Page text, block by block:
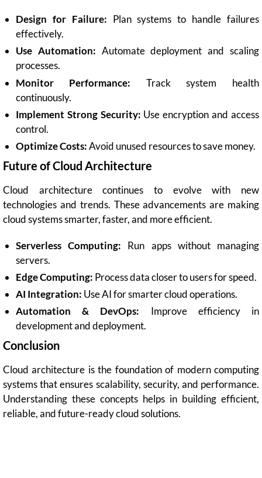
Design for Failure: Plan systems to handle failures
effectively.
Use Automation: Automate deployment and scaling
processes.
Monitor Performance: Track system health
continuously.
Implement Strong Security: Use encryption and access
control.
Optimize Costs:Avoid unused resources to save money.
Future of Cloud Architecture
Cloud architecture continues to evolve with new
technologies and trends. These advancements are making
cloud systems smarter, faster, and more efficient.
Serverless Computing: Run apps without managing
servers.
Edge Computing: Process data closer to users for speed.
AI Integration: Use AI for smarter cloud operations.
Automation & DevOps: Improve efficiency in
development and deployment.
Conclusion
Cloud architecture is the foundation of modern computing
systems that ensures scalability, security, and performance.
Understanding these concepts helps in building efficient,
reliable, and future-ready cloud solutions.